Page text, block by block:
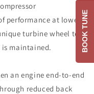
performance at lower
turbine wheel to
maintained.
an engine end-to-end
reduced back
BOOK TUNE